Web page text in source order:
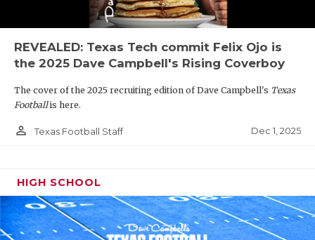
REVEALED: Texas Tech commit Felix Ojo is
the 2025 Dave Campbell's Rising Coverboy
The cover of the 2025 recruiting edition of Dave Campbell's Texas
Footballis here.
person_outline Texas Football Staff Dec 1, 2025
HIGH SCHOOL